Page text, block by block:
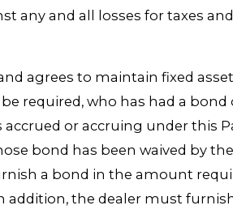
any and all losses for taxes
agrees to maintain fixed
required, who has had a bond
or accruing under this
bond has been waived by
a bond in the amount
addition, the dealer must